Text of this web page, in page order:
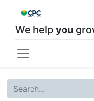
We help you